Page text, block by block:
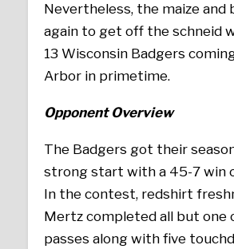
Nevertheless, the maize and
again to get off the schneid
13 Wisconsin Badgers
Arbor in primetime.
Opponent Overview
The Badgers got their
strong start with a 45-7 win
In the contest, redshirt
Mertz completed all but one
passes along with five